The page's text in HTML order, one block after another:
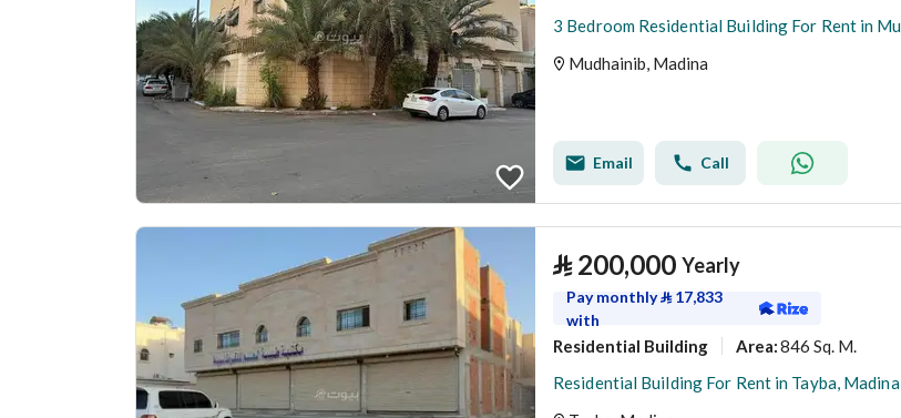
Mudhainib, Madina
Email Call
⃁ 200,000 Yearly
Pay monthly⃁ 17,833
with
Residential Building Area:846 Sq. M.
Residential Building For Rent in Tayba, Madina